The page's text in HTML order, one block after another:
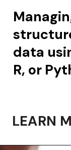
data
R, or
LEARN